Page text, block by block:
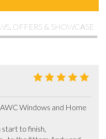
OFFERS & SHOWCASE
Windows and Home
to finish,